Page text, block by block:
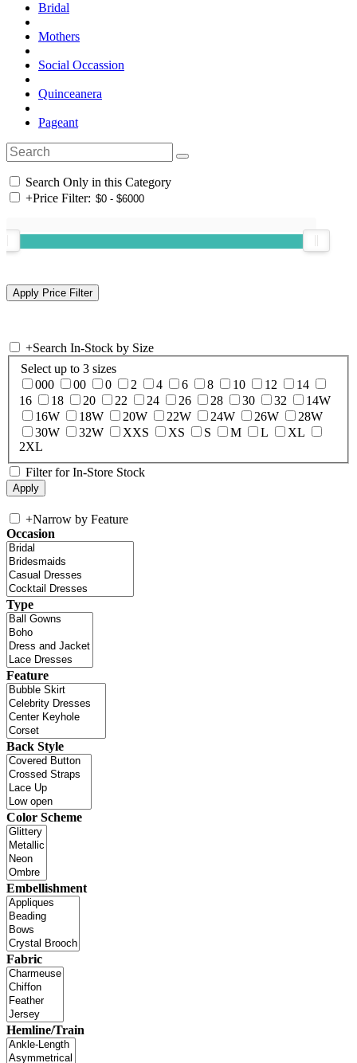
Bridal
Mothers
Social Occassion
Quinceanera
Pageant
Search Only in this Category
+Price Filter:
+Search In-Stock by Size
Select up to 3 sizes
000
00 0 2 4 6 8 10 12
14
16
18 20 22 24 26 28 30 32
14W
16W
18W 20W 22W 24W 26W
28W
30W
32W XXS XS S M L
XL
2XL
Filter for In-Store Stock
+Narrow by Feature
Occasion
Type
Feature
Back Style
Color Scheme
Embellishment
Fabric
Hemline/Train